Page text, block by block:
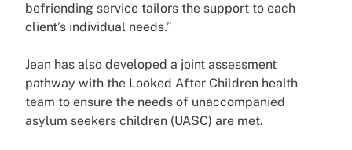
befriending service tailors the support to each
client’s individual needs.”
Jean has also developed a joint assessment
pathway with the Looked After Children health
team to ensure the needs of unaccompanied
asylum seekers children (UASC) are met.